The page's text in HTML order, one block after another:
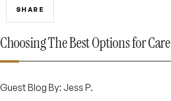
SHARE
Choosing The Best Options for Care
Guest Blog By: Jess P.